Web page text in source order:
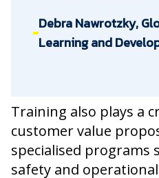
Debra Nawrotzky,
Learning and
Training also plays a
customer value
specialised
safety and